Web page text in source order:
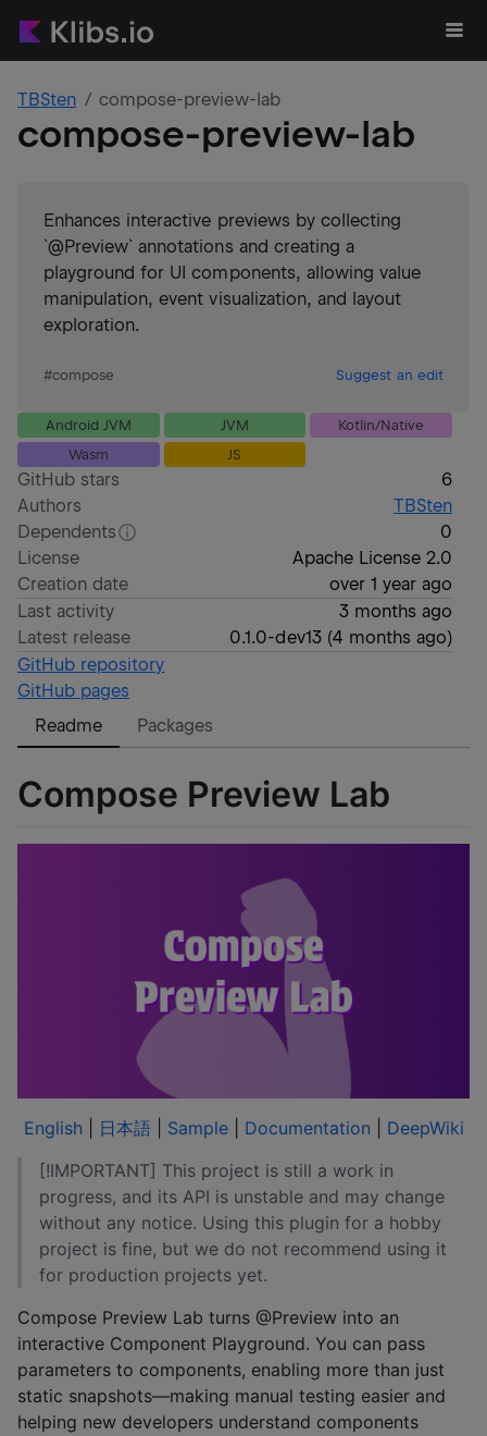
TBSten compose-preview-lab
compose-preview-lab
Enhances interactive previews by collecting
`@Preview` annotations and creating a
playground for UI components, allowing value
manipulation, event visualization, and layout
exploration.
#compose Suggest an edit
Android JVM JVM
Kotlin/Native
Wasm
JS
GitHub stars
6
Authors
TBSten
Dependents
0
License
Apache License 2.0
Creation date
over 1 year ago
Last activity
3 months ago
Latest release
0.1.0-dev13(4 months ago)
GitHub repository
GitHub pages
Readme
Packages
Compose Preview Lab
English| 日本語| Sample| Documentation
DeepWiki
[!IMPORTANT] This project is still a work in
progress, and its API is unstable and may change
without any notice. Using this plugin for a hobby
project is fine, but we do not recommend using it
for production projects yet.
Compose Preview Lab turns @Preview into an
interactive Component Playground. You can pass
parameters to components, enabling more than just
static snapshots—making manual testing easier and
helping new developers understand components